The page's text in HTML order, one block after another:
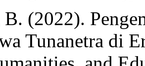
(2022).
Tunanetra di